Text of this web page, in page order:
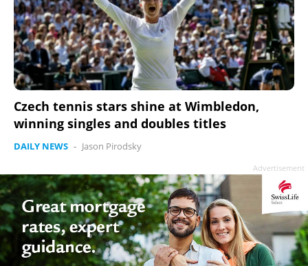
Czech tennis stars shine at Wimbledon,
winning singles and doubles titles
DAILY NEWS - Jason Pirodsky
Advertisement